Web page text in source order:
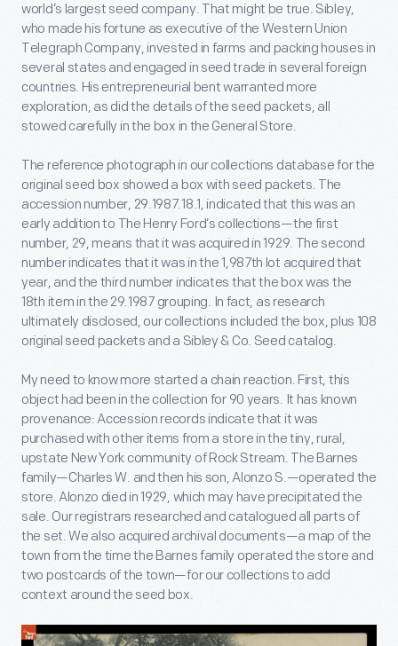
world’s largest seed company. That might be true. Sibley,
who made his fortune as executive of the Western Union
Telegraph Company, invested in farms and packing houses in
several states and engaged in seed trade in several foreign
countries. His entrepreneurial bent warranted more
exploration, as did the details of the seed packets, all
stowed carefully in the box in the General Store.
The reference photograph in our collections database for the
original seed box showed a box with seed packets. The
accession number, 29.1987.18.1, indicated that this was an
early addition to The Henry Ford’s collections—the first
number, 29, means that it was acquired in 1929. The second
number indicates that it was in the 1,987th lot acquired that
year, and the third number indicates that the box was the
18th item in the 29.1987 grouping. In fact, as research
ultimately disclosed, our collections included the box, plus 108
original seed packets and a Sibley & Co. Seed catalog.
My need to know more started a chain reaction. First, this
object had been in the collection for 90 years. It has known
provenance: Accession records indicate that it was
purchased with other items from a store in the tiny, rural,
upstate New York community of Rock Stream. The Barnes
family—Charles W. and then his son, Alonzo S.—operated the
store. Alonzo died in 1929, which may have precipitated the
sale. Our registrars researched and catalogued all parts of
the set. We also acquired archival documents—a map of the
town from the time the Barnes family operated the store and
two postcards of the town—for our collections to add
context around the seed box.